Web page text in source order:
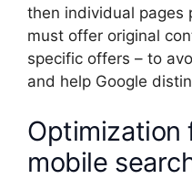
then individual pages
must offer original
specific offers – to
and help Google
Optimization
mobile